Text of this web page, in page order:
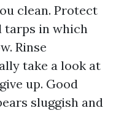
clean. Protect
tarps in which
Rinse
take a look at
up. Good
sluggish and